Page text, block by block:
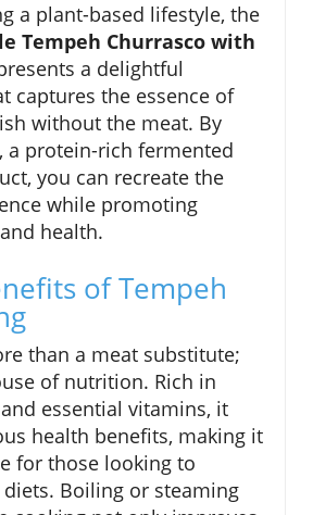
a plant-based lifestyle, the
Tempeh Churrasco with
a delightful
captures the essence of
without the meat. By
a protein-rich fermented
you can recreate the
while promoting
health.
of Tempeh
than a meat substitute;
of nutrition. Rich in
essential vitamins, it
health benefits, making it
for those looking to
Boiling or steaming